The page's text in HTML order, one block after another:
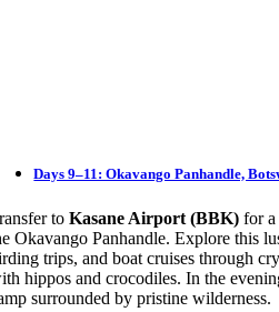
Days 9–11: Okavango Panhandle,
toKasane Airport (BBK) for
Okavango Panhandle. Explore this
trips, and boat cruises through
hippos and crocodiles. In the
surrounded by pristine wilderness.